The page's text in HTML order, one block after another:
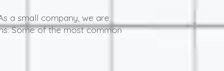
a small company, we are
Some of the most common